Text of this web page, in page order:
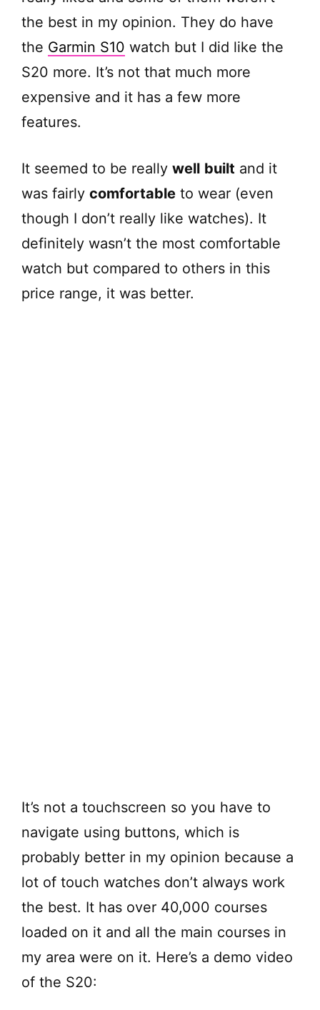
the best in my opinion. They do have
the Garmin S10 watch but I did like the
S20 more. It’s not that much more
expensive and it has a few more
features.
It seemed to be really well built and it
was fairly comfortable to wear (even
though I don’t really like watches). It
definitely wasn’t the most comfortable
watch but compared to others in this
price range, it was better.
It’s not a touchscreen so you have to
navigate using buttons, which is
probably better in my opinion because a
lot of touch watches don’t always work
the best. It has over 40,000 courses
loaded on it and all the main courses in
my area were on it. Here’s a demo video
of the S20: